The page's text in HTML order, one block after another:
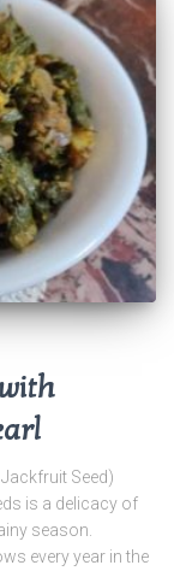
Jackfruit Seed)
is a delicacy of
season.
every year in the